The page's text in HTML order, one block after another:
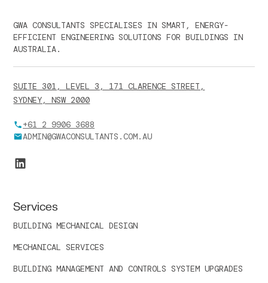
GWA CONSULTANTS SPECIALISES IN SMART, ENERGY-
EFFICIENT ENGINEERING SOLUTIONS FOR BUILDINGS IN
AUSTRALIA.
SUITE 301, LEVEL 3, 171 CLARENCE STREET,
SYDNEY, NSW 2000
+61 2 9906 3688
ADMIN@GWACONSULTANTS.COM.AU
Services
BUILDING MECHANICAL DESIGN
MECHANICAL SERVICES
BUILDING MANAGEMENT AND CONTROLS SYSTEM UPGRADES